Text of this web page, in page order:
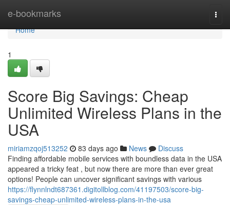
e-bookmarks
Home
Home
1
Score Big Savings: Cheap
Unlimited Wireless Plans in the
USA
miriamzqoj513252 83 days ago News
Discuss
Finding affordable mobile services with boundless data in the USA
appeared a tricky feat , but now there are more than ever great
options! People can uncover significant savings with various
https://flynnlndt687361.digitollblog.com/41197503/score-big-
savings-cheap-unlimited-wireless-plans-in-the-usa